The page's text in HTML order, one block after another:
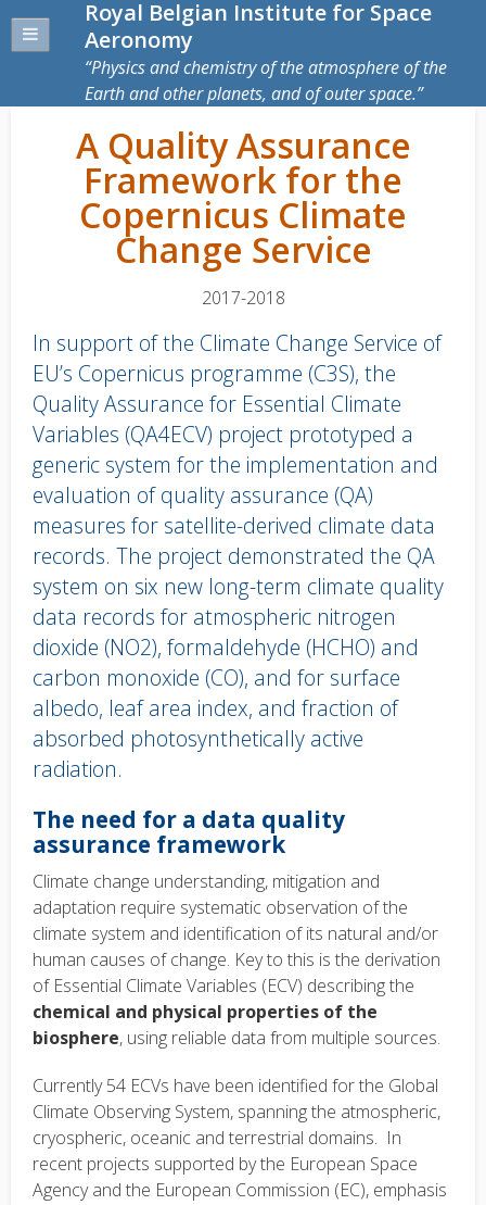
Royal Belgian Institute for Space
Aeronomy
Physics and chemistry of the atmosphere of the
Earth and other planets, and of outer space.
A Quality Assurance
Framework for the
Copernicus Climate
Change Service
2017-2018
In support of the Climate Change Service of
EU’s Copernicus programme (C3S), the
Quality Assurance for Essential Climate
Variables (QA4ECV) project prototyped a
generic system for the implementation and
evaluation of quality assurance (QA)
measures for satellite-derived climate data
records. The project demonstrated the QA
system on six new long-term climate quality
data records for atmospheric nitrogen
dioxide (NO2), formaldehyde (HCHO) and
carbon monoxide (CO), and for surface
albedo, leaf area index, and fraction of
absorbed photosynthetically active
radiation.
Body
text
The need for a data quality
assurance framework
Climate change understanding, mitigation and
adaptation require systematic observation of the
climate system and identification of its natural and/or
human causes of change. Key to this is the derivation
of Essential Climate Variables (ECV) describing the
chemical and physical properties of the
biosphere, using reliable data from multiple sources.
Currently 54 ECVs have been identified for the Global
Climate Observing System, spanning the atmospheric,
cryospheric, oceanic and terrestrial domains. In
recent projects supported by the European Space
Agency and the European Commission (EC), emphasis